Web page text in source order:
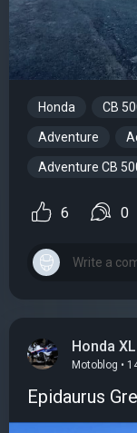
Honda CB
Adventure
Adventure CB
6 0
Honda
Motoblog •
Epidaurus